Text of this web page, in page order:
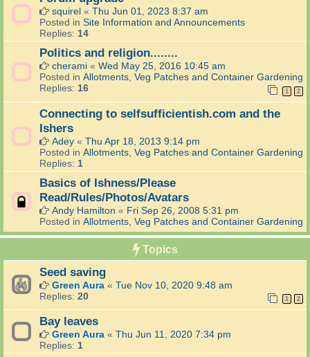
squirel « Thu Jun 01, 2023 8:37 am
Posted in Site Information and Announcements
Replies: 14
Politics and religion........
cherami « Wed May 25, 2016 10:45 am
Posted in Allotments, Veg Patches and Container Gardening
Replies: 16 1 2
Connecting to selfsufficientish.com and the
Ishers
Adey « Thu Apr 18, 2013 9:14 pm
Posted in Allotments, Veg Patches and Container Gardening
Replies: 1
Basics of Ishness/Please
Read/Rules/Photos/Avatars
Andy Hamilton « Fri Sep 26, 2008 5:31 pm
Posted in Allotments, Veg Patches and Container Gardening
Topics
Seed saving
Green Aura « Tue Nov 10, 2020 9:48 am
Replies: 20 1 2
Bay leaves
Green Aura « Thu Jun 11, 2020 7:34 pm
Replies: 1